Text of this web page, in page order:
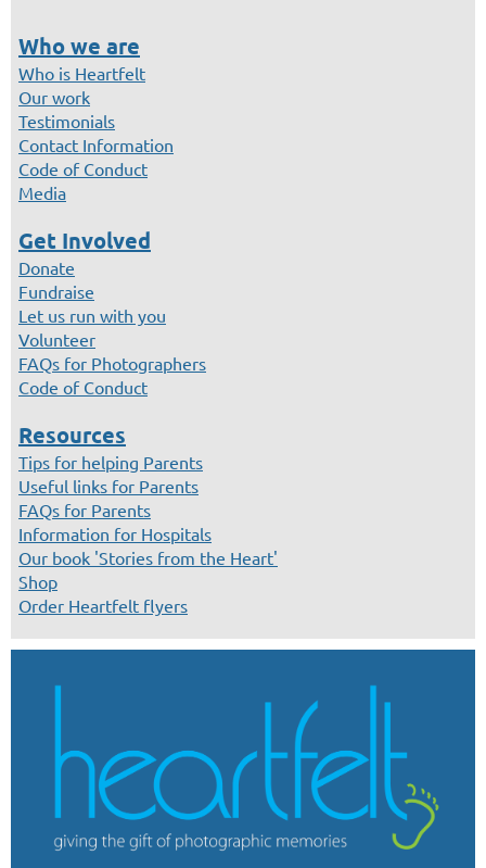
Who we are
Who is Heartfelt
Our work
Testimonials
Contact Information
Code of Conduct
Media
Get Involved
Donate
Fundraise
Let us run with you
Volunteer
FAQs for Photographers
Code of Conduct
Resources
Tips for helping Parents
Useful links for Parents
FAQs for Parents
Information for Hospitals
Our book 'Stories from the Heart'
Shop
Order Heartfelt flyers